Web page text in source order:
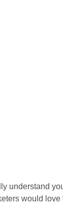
understand
would